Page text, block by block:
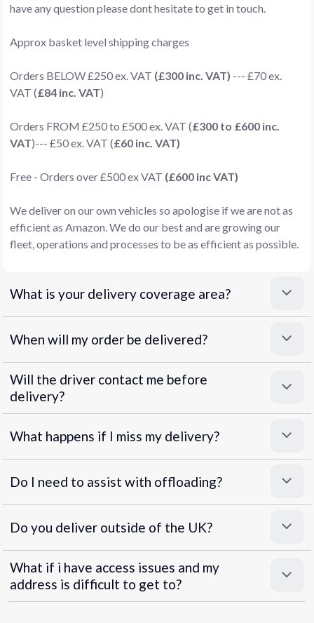
have any question please dont hesitate to get in touch.
Approx basket level shipping charges
Orders BELOW £250 ex. VAT (£300 inc. VAT) --- £70 ex.
VAT (£84 inc. VAT)
Orders FROM £250 to £500 ex. VAT (£300 to £600 inc.
VAT)--- £50 ex. VAT (£60 inc. VAT)
Free - Orders over £500 ex VAT (£600 inc VAT)
We deliver on our own vehicles so apologise if we are not as
efficient as Amazon. We do our best and are growing our
fleet, operations and processes to be as efficient as possible.
What is your delivery coverage area?
When will my order be delivered?
Will the driver contact me before
delivery?
What happens if I miss my delivery?
Do I need to assist with offloading?
Do you deliver outside of the UK?
What if i have access issues and my
address is difficult to get to?